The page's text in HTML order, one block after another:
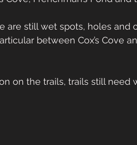
are still wet spots, holes
between Cox’s Cove
on the trails, trails still need